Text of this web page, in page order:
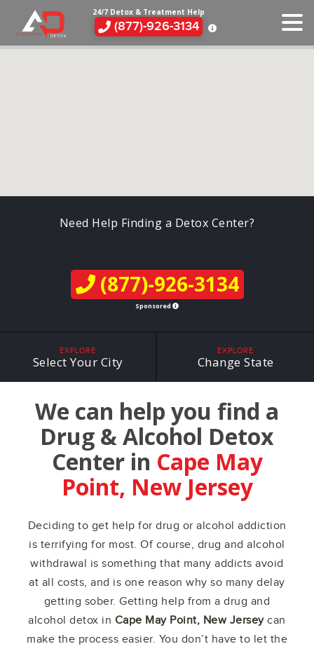
24/7 Detox & Treatment Help
(877)-926-3134
Need Help Finding a Detox Center?
(877)-926-3134
Sponsored
EXPLORE
Select Your City
EXPLORE
Change State
We can help you find a
Drug & Alcohol Detox
Center in Cape May
Point, New Jersey
Deciding to get help for drug or alcohol addiction
is terrifying for most. Of course, drug and alcohol
withdrawal is something that many addicts avoid
at all costs, and is one reason why so many delay
getting sober. Getting help from a drug and
alcohol detox in Cape May Point, New Jerseycan
make the process easier. You don’t have to let the